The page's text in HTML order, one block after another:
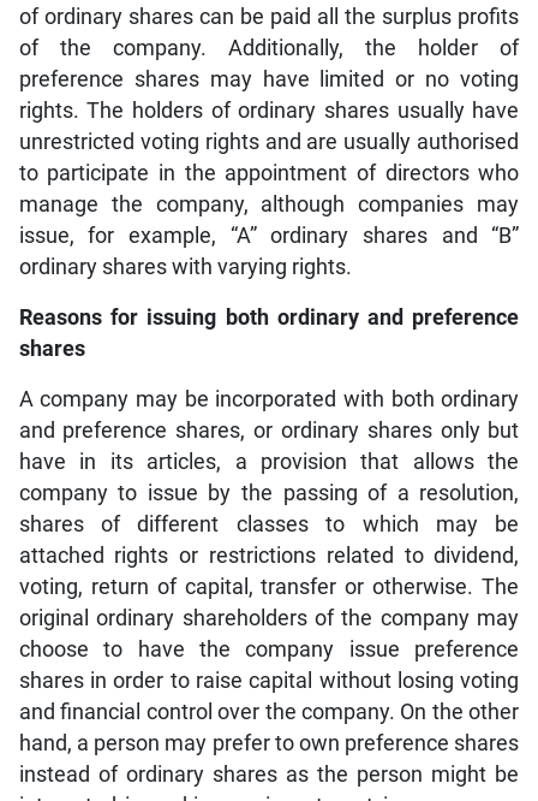
of ordinary shares can be paid all the surplus profits
of the company. Additionally, the holder of
preference shares may have limited or no voting
rights. The holders of ordinary shares usually have
unrestricted voting rights and are usually authorised
to participate in the appointment of directors who
manage the company, although companies may
issue, for example, “A” ordinary shares and “B”
ordinary shares with varying rights.
Reasons for issuing both ordinary and preference
shares
A company may be incorporated with both ordinary
and preference shares, or ordinary shares only but
have in its articles, a provision that allows the
company to issue by the passing of a resolution,
shares of different classes to which may be
attached rights or restrictions related to dividend,
voting, return of capital, transfer or otherwise. The
original ordinary shareholders of the company may
choose to have the company issue preference
shares in order to raise capital without losing voting
and financial control over the company. On the other
hand, a person may prefer to own preference shares
instead of ordinary shares as the person might be